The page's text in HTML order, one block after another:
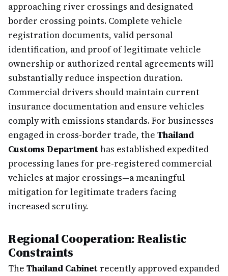
approaching river crossings and designated
border crossing points. Complete vehicle
registration documents, valid personal
identification, and proof of legitimate vehicle
ownership or authorized rental agreements will
substantially reduce inspection duration.
Commercial drivers should maintain current
insurance documentation and ensure vehicles
comply with emissions standards. For businesses
engaged in cross-border trade, the Thailand
Customs Departmenthas established expedited
processing lanes for pre-registered commercial
vehicles at major crossings—a meaningful
mitigation for legitimate traders facing
increased scrutiny.
Regional Cooperation: Realistic
Constraints
The Thailand Cabinet recently approved expanded